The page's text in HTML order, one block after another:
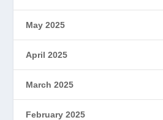
May 2025
April 2025
March 2025
February 2025